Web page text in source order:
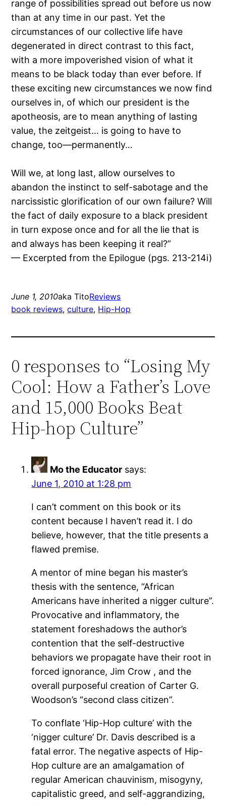
range of possibilities spread out before us now
than at any time in our past. Yet the
circumstances of our collective life have
degenerated in direct contrast to this fact,
with a more impoverished vision of what it
means to be black today than ever before. If
these exciting new circumstances we now find
ourselves in, of which our president is the
apotheosis, are to mean anything of lasting
value, the zeitgeist… is going to have to
change, too—permanently…
Will we, at long last, allow ourselves to
abandon the instinct to self-sabotage and the
narcissistic glorification of our own failure? Will
the fact of daily exposure to a black president
in turn expose once and for all the lie that is
and always has been keeping it real?”
— Excerpted from the Epilogue (pgs. 213-214i)
June 1, 2010aka TitoReviews
book reviews, culture, Hip-Hop
0 responses to “Losing My
Cool: How a Father’s Love
and 15,000 Books Beat
Hip-hop Culture”
Mo the Educator says:
June 1, 2010 at 1:28 pm
I can’t comment on this book or its
content because I haven’t read it. I do
believe, however, that the title presents a
flawed premise.
A mentor of mine began his master’s
thesis with the sentence, “African
Americans have inherited a nigger culture”.
Provocative and inflammatory, the
statement foreshadows the author’s
contention that the self-destructive
behaviors we propagate have their root in
forced ignorance, Jim Crow , and the
overall purposeful creation of Carter G.
Woodson’s “second class citizen”.
To conflate ‘Hip-Hop culture’ with the
‘nigger culture’ Dr. Davis described is a
fatal error. The negative aspects of Hip-
Hop culture are an amalgamation of
regular American chauvinism, misogyny,
capitalistic greed, and self-aggrandizing,